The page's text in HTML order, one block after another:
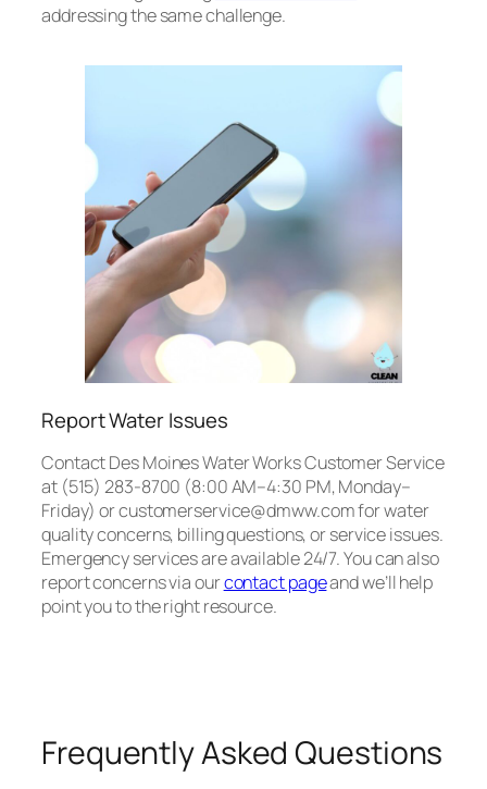
addressing the same challenge.
Report Water Issues
Contact Des Moines Water Works Customer Service
at (515) 283-8700 (8:00 AM–4:30 PM, Monday–
Friday) or customerservice@dmww.com for water
quality concerns, billing questions, or service issues.
Emergency services are available 24/7. You can also
report concerns via ourcontact pageand we’ll help
point you to the right resource.
Frequently Asked Questions